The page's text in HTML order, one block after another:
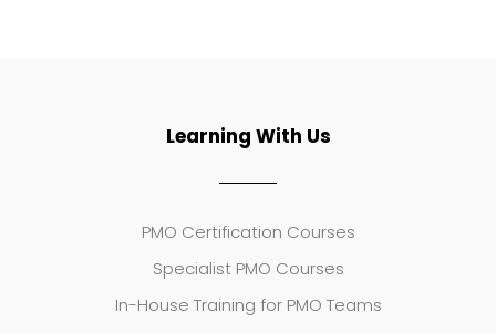
Learning With Us
PMO Certification Courses
Specialist PMO Courses
In-House Training for PMO Teams